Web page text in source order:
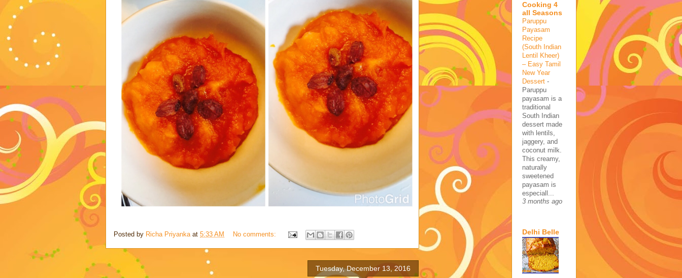
Posted by Richa Priyanka at 5:33 AM No comments:
Tuesday, December 13, 2016
Cooking 4
all Seasons
Paruppu
Payasam
Recipe
(South Indian
Lentil Kheer)
– Easy Tamil
New Year
Dessert -
Paruppu
payasam is a
traditional
South Indian
dessert made
with lentils,
jaggery, and
coconut milk.
This creamy,
naturally
sweetened
payasam is
especiall...
3 months ago
Delhi Belle